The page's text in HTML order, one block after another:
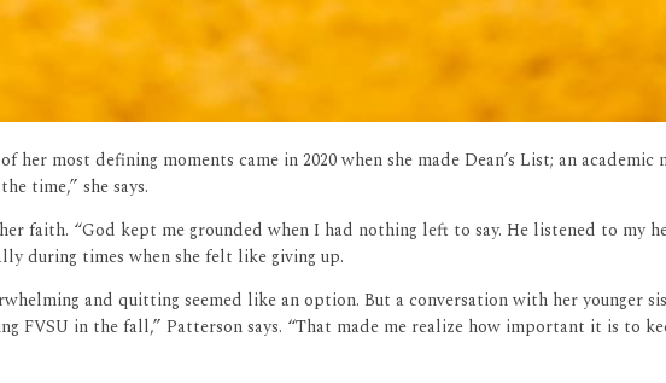
her most defining moments came in 2020 when she made Dean’s List; an
time,” she says.
faith. “God kept me grounded when I had nothing left to say. He listened to my
during times when she felt like giving up.
and quitting seemed like an option. But a conversation with her younger
FVSU in the fall,” Patterson says. “That made me realize how important it is to